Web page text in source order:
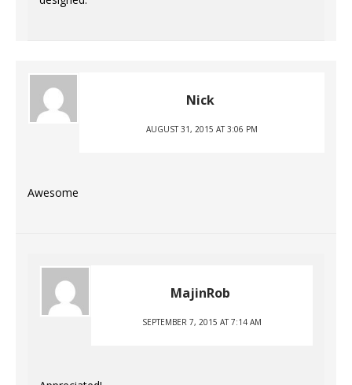
Nick
AUGUST 31, 2015 AT 3:06 PM
Awesome
MajinRob
SEPTEMBER 7, 2015 AT 7:14 AM